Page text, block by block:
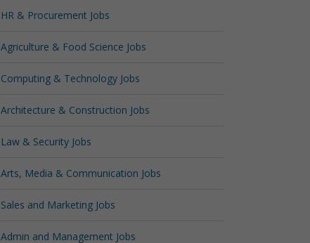
HR & Procurement Jobs
Agriculture & Food Science Jobs
Computing & Technology Jobs
Architecture & Construction Jobs
Law & Security Jobs
Arts, Media & Communication Jobs
Sales and Marketing Jobs
Admin and Management Jobs